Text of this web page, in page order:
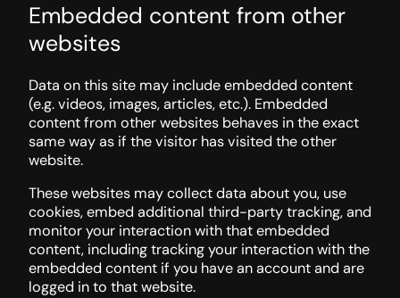
Embedded content from other
websites
Data on this site may include embedded content
(e.g. videos, images, articles, etc.). Embedded
content from other websites behaves in the exact
same way as if the visitor has visited the other
website.
These websites may collect data about you, use
cookies, embed additional third-party tracking, and
monitor your interaction with that embedded
content, including tracking your interaction with the
embedded content if you have an account and are
logged in to that website.